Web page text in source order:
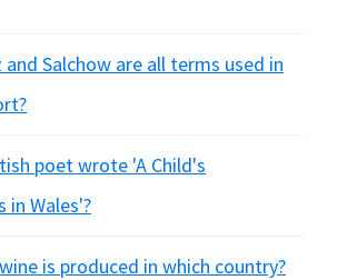
and Salchow are all terms used in
poet wrote 'A Child's
in Wales'?
is produced in which country?